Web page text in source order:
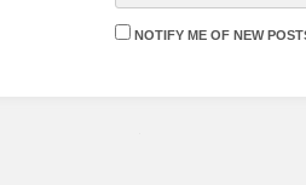
NOTIFY ME OF NEW